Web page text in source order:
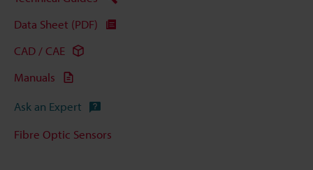
Data Sheet (PDF)
CAD / CAE
Manuals
Ask an Expert
Fibre Optic Sensors